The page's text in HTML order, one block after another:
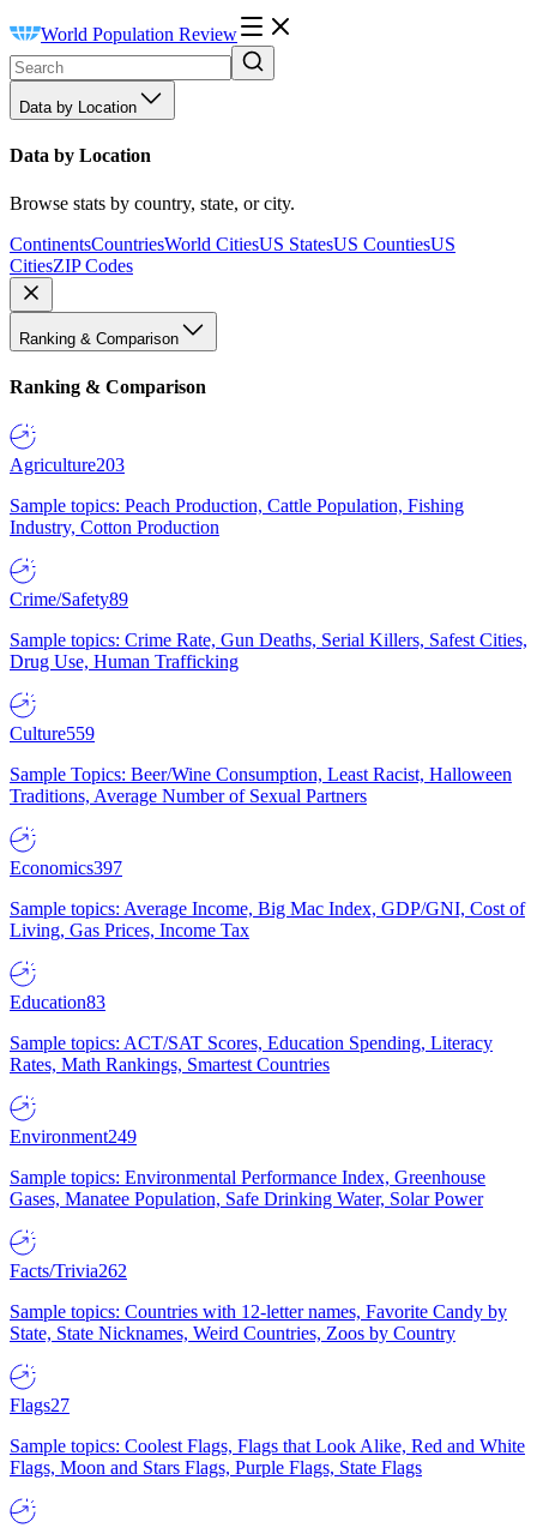
World Population Review
Data by Location
Data by Location
Browse stats by country, state, or city.
ContinentsCountriesWorld CitiesUS StatesUS CountiesUS
CitiesZIP Codes
Ranking & Comparison
Ranking & Comparison
Agriculture203
Sample topics: Peach Production, Cattle Population, Fishing
Industry, Cotton Production
Crime/Safety89
Sample topics: Crime Rate, Gun Deaths, Serial Killers, Safest Cities,
Drug Use, Human Trafficking
Culture559
Sample Topics: Beer/Wine Consumption, Least Racist, Halloween
Traditions, Average Number of Sexual Partners
Economics397
Sample topics: Average Income, Big Mac Index, GDP/GNI, Cost of
Living, Gas Prices, Income Tax
Education83
Sample topics: ACT/SAT Scores, Education Spending, Literacy
Rates, Math Rankings, Smartest Countries
Environment249
Sample topics: Environmental Performance Index, Greenhouse
Gases, Manatee Population, Safe Drinking Water, Solar Power
Facts/Trivia262
Sample topics: Countries with 12-letter names, Favorite Candy by
State, State Nicknames, Weird Countries, Zoos by Country
Flags27
Sample topics: Coolest Flags, Flags that Look Alike, Red and White
Flags, Moon and Stars Flags, Purple Flags, State Flags